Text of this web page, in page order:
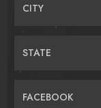
CITY
STATE
FACEBOOK